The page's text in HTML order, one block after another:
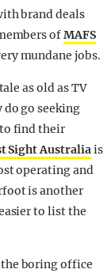
brand deals
ofMAFS
mundane jobs.
as old as TV
go seeking
find their
Sight Australiais
operating and
is another
to list the
boring office